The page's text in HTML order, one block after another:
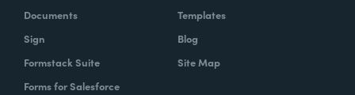
Documents
Sign
Formstack Suite
Forms for Salesforce
Templates
Blog
Site Map